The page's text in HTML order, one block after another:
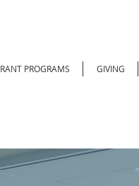
PROGRAMS GIVING